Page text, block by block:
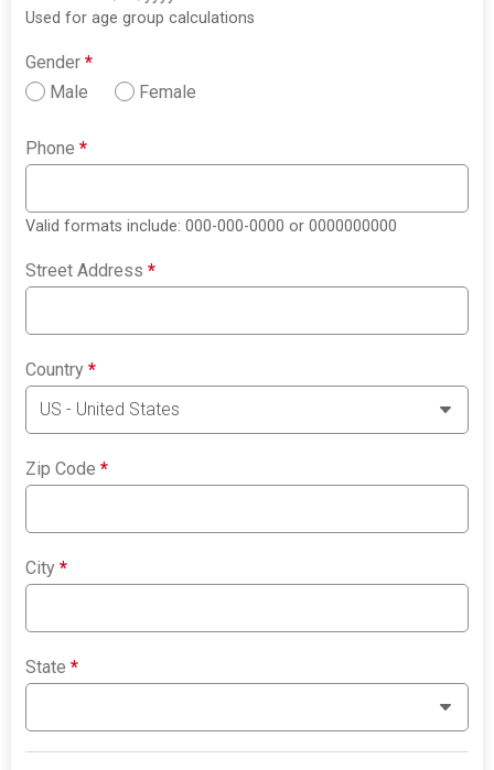
Used for age group calculations
Gender*
Male
Female
Phone*
Valid formats include: 000-000-0000 or 0000000000
Street Address*
Country*
Zip Code*
City*
State*